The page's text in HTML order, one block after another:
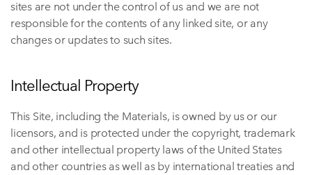
sites are not under the control of us and we are not
responsible for the contents of any linked site, or any
changes or updates to such sites.
Intellectual Property
This Site, including the Materials, is owned by us or our
licensors, and is protected under the copyright, trademark
and other intellectual property laws of the United States
and other countries as well as by international treaties and